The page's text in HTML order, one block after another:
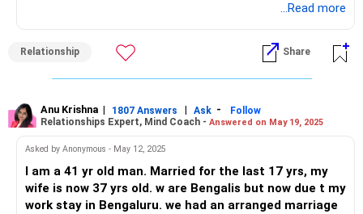
होती, तो एक ही बात पर सहमत होने या चीजों को ठीक करने की इच्छा रखने की
अगर आप चाहते हैं कि यह शादी सफल हो, तो आप दोनों की ओर से समान
प्रतिबद्धता होनी चाहिए, इसलिए, पहले भावनात्मक रूप से जुड़ना शुरू करें।
एकमात्र लक्ष्य अपने बच्चे के लिए माँ बनना नहीं हो सकता...सभी महिलाएँ इसे
आसानी से स्वीकार नहीं करेंगी और कुछ इस रास्ते में लड़खड़ा भी सकती हैं।
महिला और आपकी बेटी को कुछ समय के लिए एक साथ बंधने दें ताकि वे एक
समझें कि लेन-देन वाले रिश्ते लंबे समय तक नहीं चलते; इसलिए, उस साथी में
विश्वास बनाने में पर्याप्त समय लगाएँ ताकि यह कुछ सार्थक बन सके
...Read more
Relationship Share
Anu Krishna | 1807 Answers | Ask -
Follow
Relationships Expert, Mind Coach - Answered on May 19, 2025
Asked by Anonymous - May 12, 2025
I am a 41 yr old man. Married for the last 17 yrs, my
wife is now 37 yrs old. w are Bengalis but now due t my
work stay in Bengaluru. we had an arranged marriage